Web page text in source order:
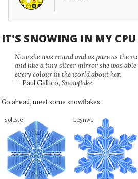
IT'S SNOWING IN MY
Now she was round and as pure as the
and like a tiny silver mirror she was able
every colour in the world about her.
— Paul Gallico, Snowflake
Go ahead, meet some snowflakes.
Soleste Leynwe